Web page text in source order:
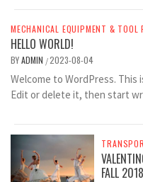
MECHANICAL EQUIPMENT & TOOL
HELLO WORLD!
BYADMIN /2023-08-04
Welcome to WordPress. This
Edit or delete it, then start
FALL 2018